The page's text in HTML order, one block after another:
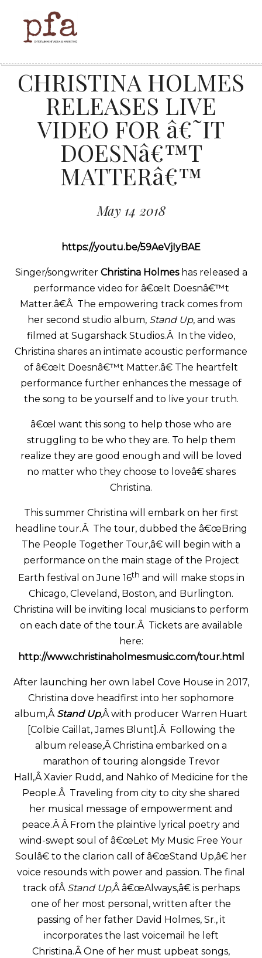
CHRISTINA HOLMES
RELEASES LIVE
VIDEO FOR â€˜IT
DOESNâ€™T
MATTERâ€™
May 14 2018
https://youtu.be/59AeVjIyBAE
Singer/songwriter Christina Holmeshas released a
performance video for â€œIt Doesnâ€™t
Matter.â€Â The empowering track comes from
her second studio album, Stand Up, and was
filmed at Sugarshack Studios.Â In the video,
Christina shares an intimate acoustic performance
of â€œIt Doesnâ€™t Matter.â€ The heartfelt
performance further enhances the message of
the song to be yourself and to live your truth.
â€œI want this song to help those who are
struggling to be who they are. To help them
realize they are good enough and will be loved
no matter who they choose to loveâ€ shares
Christina.
This summer Christina will embark on her first
headline tour.Â The tour, dubbed the â€œBring
The People Together Tour,â€ will begin with a
performance on the main stage of the Project
Earth festival on June 16th and will make stops in
Chicago, Cleveland, Boston, and Burlington.
Christina will be inviting local musicians to perform
on each date of the tour.Â Tickets are available
here:
http://www.christinaholmesmusic.com/tour.html
After launching her own label Cove House in 2017,
Christina dove headfirst into her sophomore
album,Â Stand Up,Â with producer Warren Huart
[Colbie Caillat, James Blunt].Â Following the
album release,Â Christina embarked on a
marathon of touring alongside Trevor
Hall,Â Xavier Rudd, and Nahko of Medicine for the
People.Â Traveling from city to city she shared
her musical message of empowerment and
peace.Â Â From the plaintive lyrical poetry and
wind-swept soul of â€œLet My Music Free Your
Soulâ€ to the clarion call of â€œStand Up,â€ her
voice resounds with power and passion. The final
track ofÂ Stand Up,Â â€œAlways,â€ is perhaps
one of her most personal, written after the
passing of her father David Holmes, Sr., it
incorporates the last voicemail he left
Christina.Â One of her must upbeat songs,